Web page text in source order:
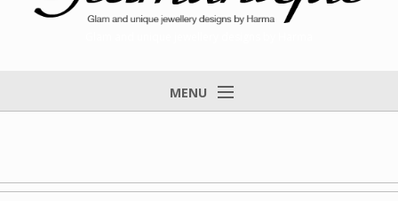
MENU
Items for Sale